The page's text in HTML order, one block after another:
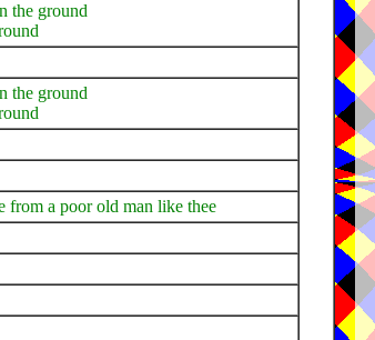
the ground
the ground
from a poor old man like thee